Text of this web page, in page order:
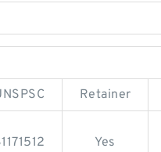
Retainer
Yes